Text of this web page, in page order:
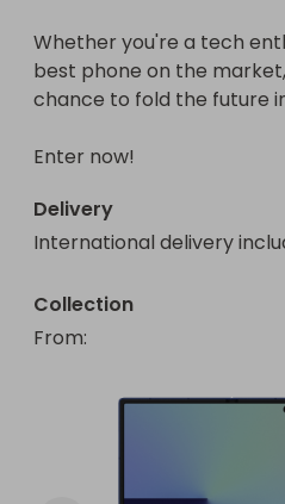
Whether you're a tech
best phone on the
chance to fold the future
Enter now!
Delivery
International delivery
Collection
From: